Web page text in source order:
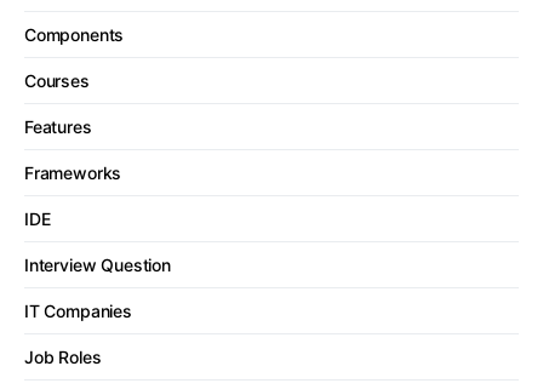
Components
Courses
Features
Frameworks
IDE
Interview Question
IT Companies
Job Roles